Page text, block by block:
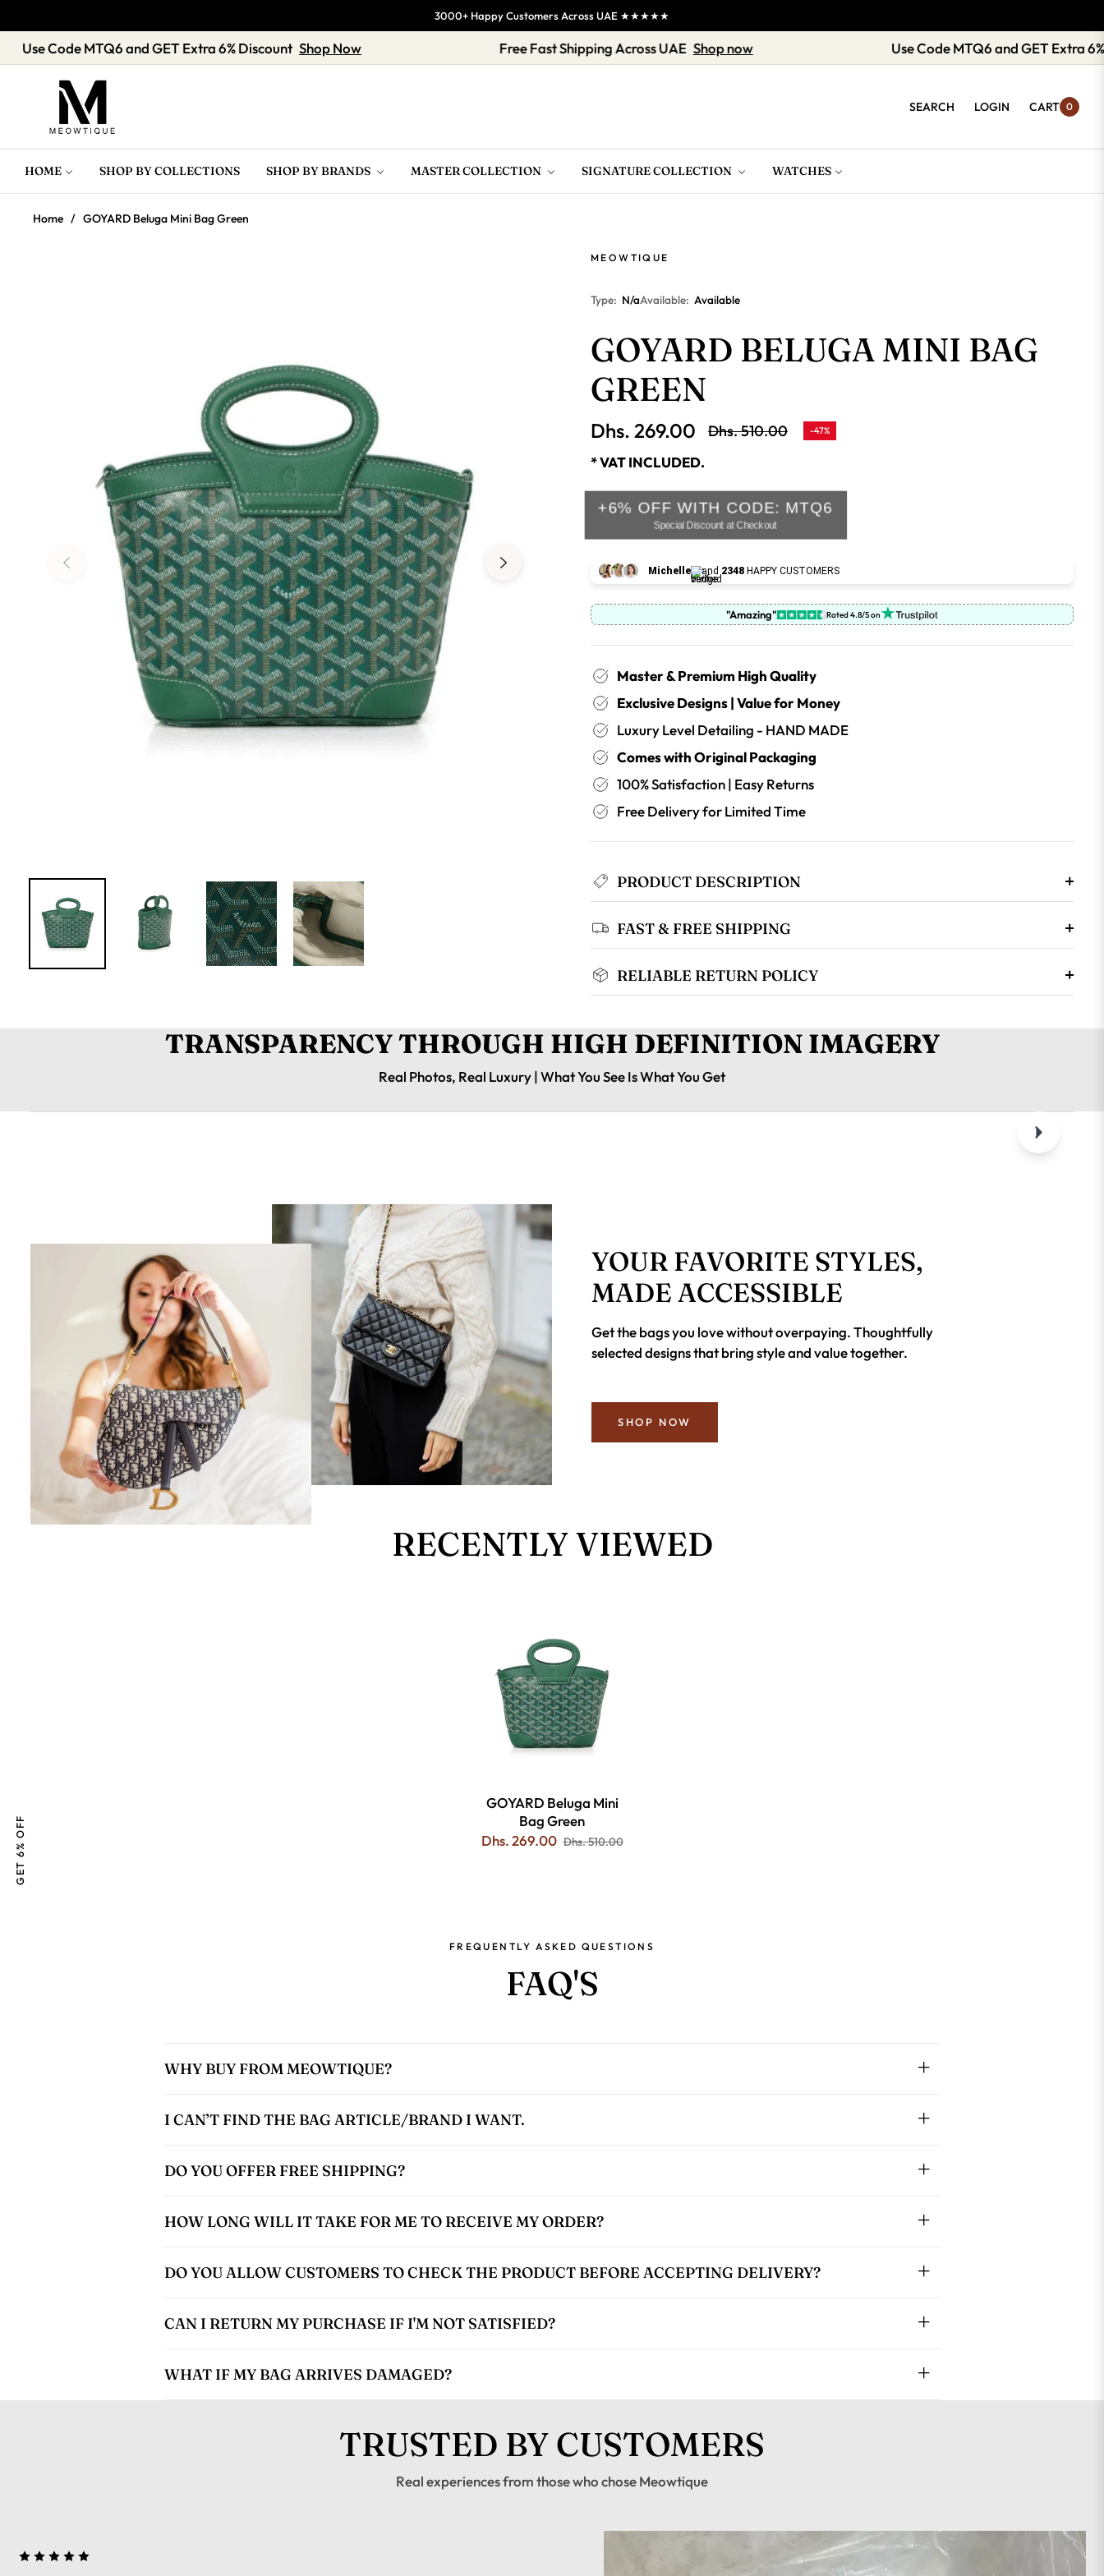
3000+ Happy Customers Across UAE ★★★★★
Use Code MTQ6 and GET Extra 6% Discount Shop Now Free Fast Shipping Across UAE Shop now Use Code MTQ6 and GET
SEARCH LOGIN CART 0
HOME SHOP BY COLLECTIONS SHOP BY BRANDS MASTER COLLECTION SIGNATURE COLLECTION WATCHES
GET 6% OFF
Home / GOYARD Beluga Mini Bag Green
MEOWTIQUE
Type: N/aAvailable: Available
GOYARD BELUGA MINI BAG
GREEN
Dhs. 269.00
Regular
Dhs. 510.00 -47%
* VAT INCLUDED.
+6% OFF WITH CODE: MTQ6
Special Discount at Checkout
Michelle and 2348 HAPPY CUSTOMERS
"Amazing" Rated 4.8/5 on
Master & Premium High Quality
Exclusive Designs | Value for Money
Luxury Level Detailing - HAND MADE
Comes with Original Packaging
100% Satisfaction | Easy Returns
Free Delivery for Limited Time
PRODUCT DESCRIPTION
FAST & FREE SHIPPING
RELIABLE RETURN POLICY
TRANSPARENCY THROUGH HIGH DEFINITION IMAGERY
Real Photos, Real Luxury | What You See Is What You Get
YOUR FAVORITE STYLES,
MADE ACCESSIBLE
Get the bags you love without overpaying. Thoughtfully
selected designs that bring style and value together.
SHOP NOW
RECENTLY VIEWED
GOYARD Beluga Mini
Bag Green
Dhs. 269.00 Dhs. 510.00
FREQUENTLY ASKED QUESTIONS
FAQ'S
WHY BUY FROM MEOWTIQUE?
I CAN’T FIND THE BAG ARTICLE/BRAND I WANT.
DO YOU OFFER FREE SHIPPING?
HOW LONG WILL IT TAKE FOR ME TO RECEIVE MY ORDER?
DO YOU ALLOW CUSTOMERS TO CHECK THE PRODUCT BEFORE ACCEPTING DELIVERY?
CAN I RETURN MY PURCHASE IF I'M NOT SATISFIED?
WHAT IF MY BAG ARRIVES DAMAGED?
TRUSTED BY CUSTOMERS
Real experiences from those who chose Meowtique